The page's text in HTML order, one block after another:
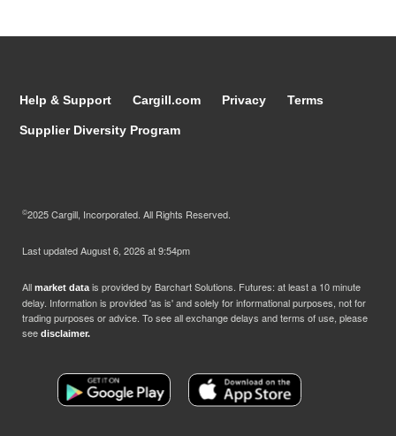
Help & Support Cargill.com Privacy Terms
Supplier Diversity Program
©2025 Cargill, Incorporated. All Rights Reserved.
Last updatedAugust 6, 2026 at 9:54pm
All market data is provided by Barchart Solutions. Futures: at least a 10 minute
delay. Information is provided 'as is' and solely for informational purposes, not for
trading purposes or advice. To see all exchange delays and terms of use, please
see disclaimer.